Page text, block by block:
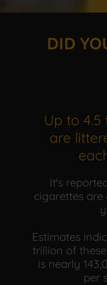
DID
Up to
are
It's
cigarettes are
Estimates
trillion of
is nearly
per